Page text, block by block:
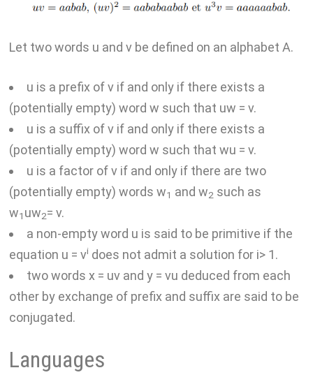
Let two words u and v be defined on an alphabet A.
u is a prefix of v if and only if there exists a
(potentially empty) word w such that uw = v.
u is a suffix of v if and only if there exists a
(potentially empty) word w such that wu = v.
u is a factor of v if and only if there are two
(potentially empty) words w1 and w2 such as
w1 uw2= v.
a non-empty word u is said to be primitive if the
equation u = vi does not admit a solution for i> 1.
two words x = uv and y = vu deduced from each
other by exchange of prefix and suffix are said to be
conjugated.
Languages